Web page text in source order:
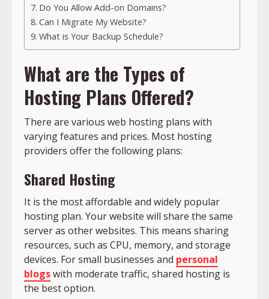
Do You Allow Add-on Domains?
Can I Migrate My Website?
What is Your Backup Schedule?
What are the Types of
Hosting Plans Offered?
There are various web hosting plans with
varying features and prices. Most hosting
providers offer the following plans:
Shared Hosting
It is the most affordable and widely popular
hosting plan. Your website will share the same
server as other websites. This means sharing
resources, such as CPU, memory, and storage
devices. For small businesses and personal
blogswith moderate traffic, shared hosting is
the best option.